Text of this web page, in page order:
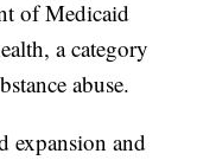
of Medicaid
a category
abuse.
expansion and